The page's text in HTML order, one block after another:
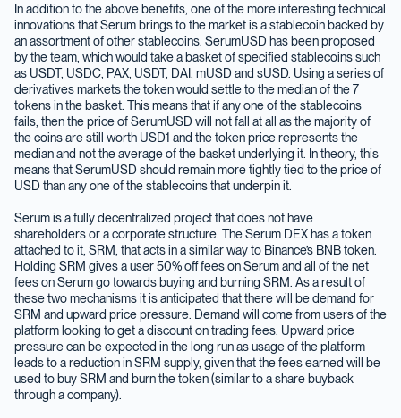
In addition to the above benefits, one of the more interesting technical
innovations that Serum brings to the market is a stablecoin backed by
an assortment of other stablecoins. SerumUSD has been proposed
by the team, which would take a basket of specified stablecoins such
as USDT, USDC, PAX, USDT, DAI, mUSD and sUSD. Using a series of
derivatives markets the token would settle to the median of the 7
tokens in the basket. This means that if any one of the stablecoins
fails, then the price of SerumUSD will not fall at all as the majority of
the coins are still worth USD1 and the token price represents the
median and not the average of the basket underlying it. In theory, this
means that SerumUSD should remain more tightly tied to the price of
USD than any one of the stablecoins that underpin it.
Serum is a fully decentralized project that does not have
shareholders or a corporate structure. The Serum DEX has a token
attached to it, SRM, that acts in a similar way to Binance’s BNB token.
Holding SRM gives a user 50% off fees on Serum and all of the net
fees on Serum go towards buying and burning SRM. As a result of
these two mechanisms it is anticipated that there will be demand for
SRM and upward price pressure. Demand will come from users of the
platform looking to get a discount on trading fees. Upward price
pressure can be expected in the long run as usage of the platform
leads to a reduction in SRM supply, given that the fees earned will be
used to buy SRM and burn the token (similar to a share buyback
through a company).